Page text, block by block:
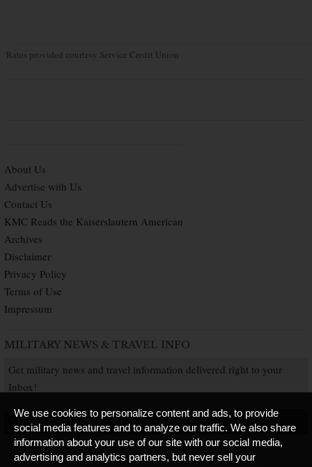
Rates provided courtesy Service Credit Union
About Us
Advertise with Us
Contact Us
KMC Reads the Kaiserslautern American
Archives
Disclaimer
Privacy Policy
Terms of Use
Impressum
MILITARY NEWS & TRAVEL INFO
Get military news and travel information delivered right to your
Inbox!
SUBSCRIBE NOW
We use cookies to personalize content and ads, to provide
social media features and to analyze our traffic. We also share
information about your use of our site with our social media,
advertising and analytics partners, but never sell your